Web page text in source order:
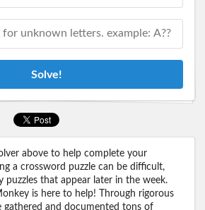
Solve!
above to help complete your
a crossword puzzle can be difficult,
puzzles that appear later in the week.
is here to help! Through rigorous
gathered and documented tons of